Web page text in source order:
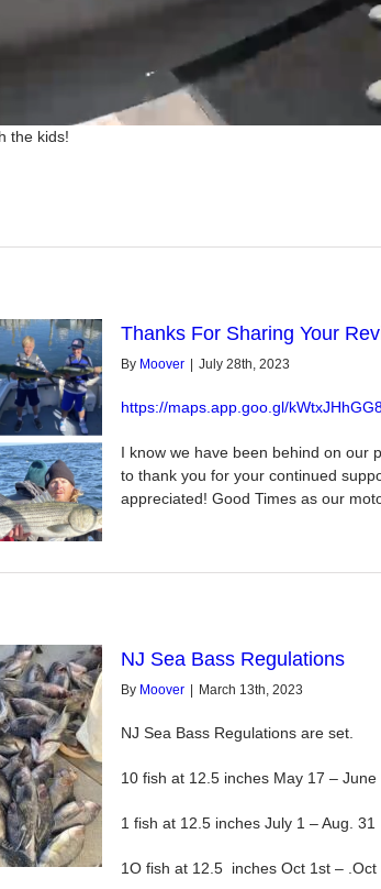
the kids!
Thanks For Sharing Your
By Moover July 28th, 2023
https://maps.app.goo.gl/
I know we have been behind on our
to thank you for your continued
appreciated! Good Times as our
NJ Sea Bass Regulations
By Moover March 13th, 2023
NJ Sea Bass Regulations are set.
10 fish at 12.5 inches May 17 – June
1 fish at 12.5 inches July 1 – Aug. 31
1O fish at 12.5 inches Oct 1st – .Oct